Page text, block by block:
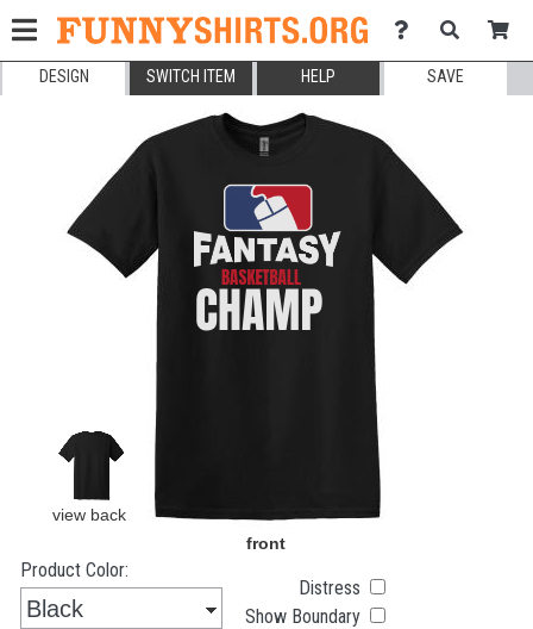
DESIGN SWITCH ITEM HELP SAVE
Product Color:
Distress
Show Boundary